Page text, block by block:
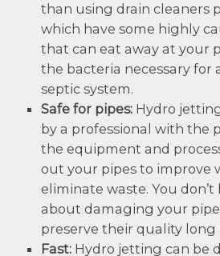
than using drain cleaners
which have some highly
that can eat away at your
the bacteria necessary for
septic system.
Safe for pipes: Hydro
by a professional with the
the equipment and
out your pipes to improve
eliminate waste. You
about damaging your
preserve their quality
Fast: Hydro jetting can be